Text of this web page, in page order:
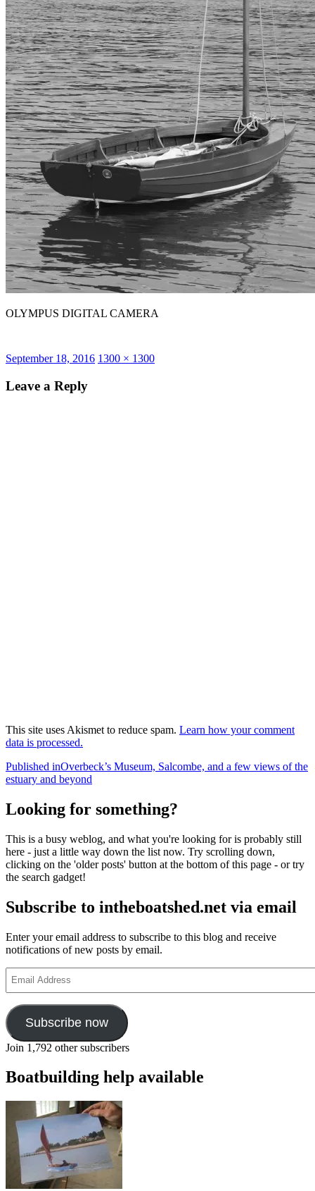
OLYMPUS DIGITAL CAMERA
Posted
September 18, 2016 Full
1300 × 1300
Leave a Reply
This site uses Akismet to reduce spam. Learn how your comment
data is processed.
Post
navigation
Published inOverbeck’s Museum, Salcombe, and a few views of the
estuary and beyond
Looking for something?
This is a busy weblog, and what you're looking for is probably still
here - just a little way down the list now. Try scrolling down,
clicking on the 'older posts' button at the bottom of this page - or try
the search gadget!
Subscribe to intheboatshed.net via email
Enter your email address to subscribe to this blog and receive
notifications of new posts by email.
Address
Subscribe now
Join 1,792 other subscribers
Boatbuilding help available